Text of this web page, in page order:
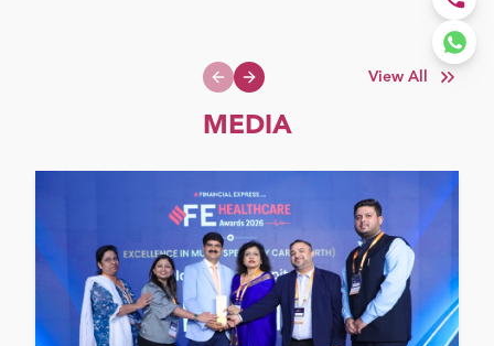
Previous slide
Next slide
View All
MEDIA